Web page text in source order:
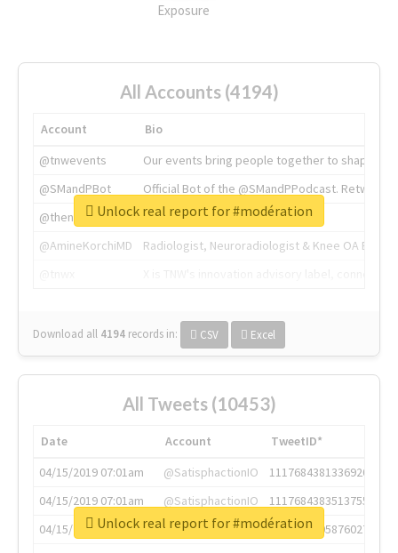
Exposure
All Accounts (4194)
Account
Bio
@tnwevents
Our events bring people together to shape the
@SMandPBot
Official Bot of the @SMandPPodcast.
@thenextweb
The heart of tech.
@AmineKorchiMD
Radiologist, Neuroradiologist & Knee OA
Download all 4194 records in: CSV Excel
Unlock real report for #modération
All Tweets (10453)
Date Account
TweetID*
04/15/2019 07:01am
@SatisphactionIO
1117684381336920064
04/15/2019 07:01am
@SatisphactionIO
1117684383513755649
04/15/2019 07:03am
@annaercilla
1117684805876027392
Unlock real report for #modération